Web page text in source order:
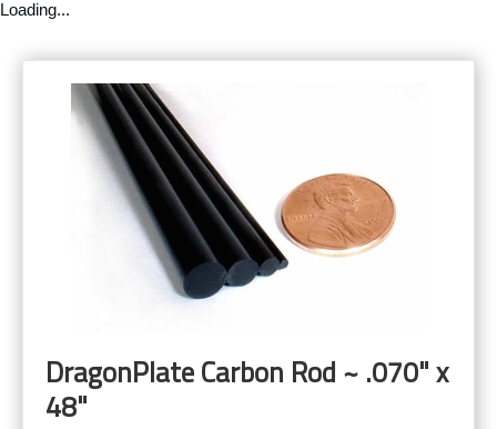
Loading...
DragonPlate Carbon Rod ~ .070" x
48"